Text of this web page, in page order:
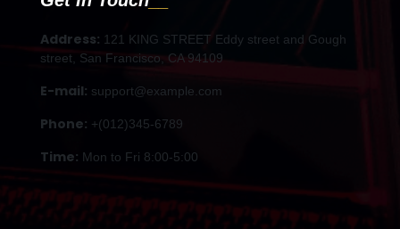
Address: 121 KING STREET Eddy street and Gough
street, San Francisco, CA 94109
E-mail: support@example.com
Phone: +(012)345-6789
Time: Mon to Fri 8:00-5:00